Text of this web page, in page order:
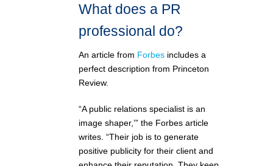
What does a PR
professional do?
An article from Forbes includes a
perfect description from Princeton
Review.
“A public relations specialist is an
image shaper,’” the Forbes article
writes. “Their job is to generate
positive publicity for their client and